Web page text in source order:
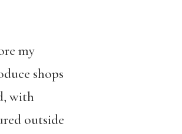
my
shops
with
outside